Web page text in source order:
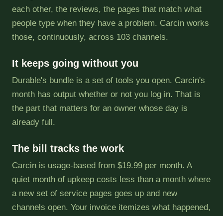
each other, the reviews, the pages that match what
people type when they have a problem. Carcin works
those, continuously, across 103 channels.
It keeps going without you
Durable's bundle is a set of tools you open. Carcin's
month has output whether or not you log in. That is
the part that matters for an owner whose day is
already full.
The bill tracks the work
Carcin is usage-based from $19.99 per month. A
quiet month of upkeep costs less than a month where
a new set of service pages goes up and new
channels open. Your invoice itemizes what happened,